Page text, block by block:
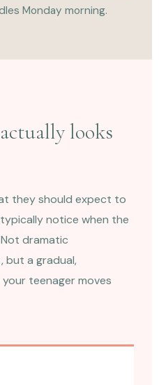
Monday morning.
looks
they should expect to
notice when the
dramatic
but a gradual,
teenager moves